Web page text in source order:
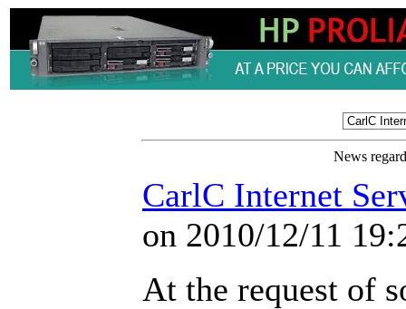
News
CarlC Internet
on 2010/12/11
At the request of